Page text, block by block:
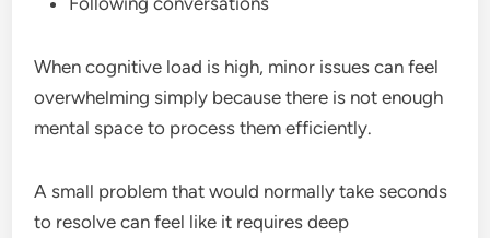
When cognitive load is high, minor issues can feel
overwhelming simply because there is not enough
mental space to process them efficiently.
A small problem that would normally take seconds
to resolve can feel like it requires deep